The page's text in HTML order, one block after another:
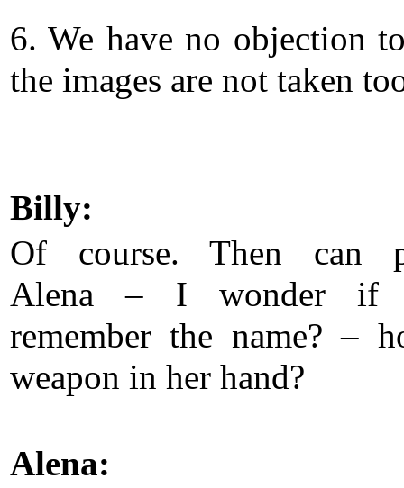
6. We have no objection
the images are not taken
Billy:
Of course. Then can
Alena – I wonder if
remember the name? –
weapon in her hand?
Alena: